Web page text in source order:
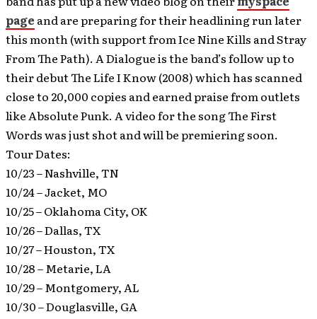
page and are preparing for their headlining run later
this month (with support from Ice Nine Kills and Stray
From The Path). A Dialogue is the band’s follow up to
their debut The Life I Know (2008) which has scanned
close to 20,000 copies and earned praise from outlets
like Absolute Punk. A video for the song The First
Words was just shot and will be premiering soon.
Tour Dates:
10/23 – Nashville, TN
10/24 – Jacket, MO
10/25 – Oklahoma City, OK
10/26 – Dallas, TX
10/27 – Houston, TX
10/28 – Metarie, LA
10/29 – Montgomery, AL
10/30 – Douglasville, GA